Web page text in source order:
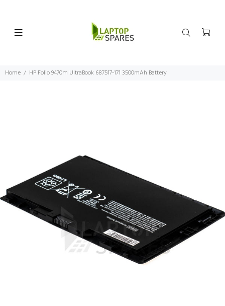
Home HP Folio 9470m UltraBook 687517-171 3500mAh Battery